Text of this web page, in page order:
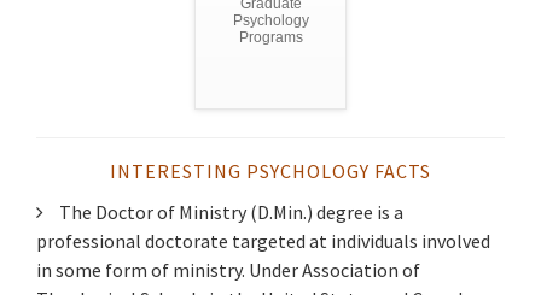
Graduate
Psychology
Programs
INTERESTING PSYCHOLOGY FACTS
The Doctor of Ministry (D.Min.) degree is a
professional doctorate targeted at individuals involved
in some form of ministry. Under Association of